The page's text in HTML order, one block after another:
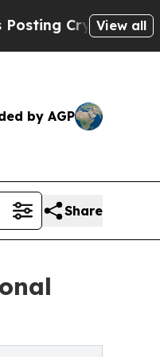
BiblicalView all
by AGP
Share